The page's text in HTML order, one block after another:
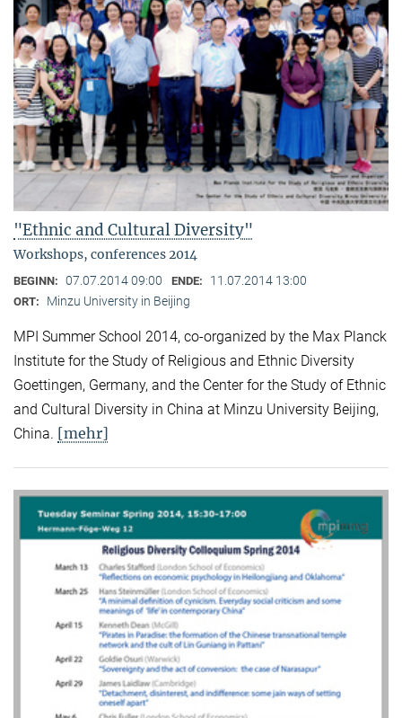
"Ethnic and Cultural Diversity"
Workshops, conferences 2014
BEGINN: 07.07.2014 09:00 ENDE: 11.07.2014 13:00
ORT: Minzu University in Beijing
MPI Summer School 2014, co-organized by the Max Planck
Institute for the Study of Religious and Ethnic Diversity
Goettingen, Germany, and the Center for the Study of Ethnic
and Cultural Diversity in China at Minzu University Beijing,
China. [mehr]